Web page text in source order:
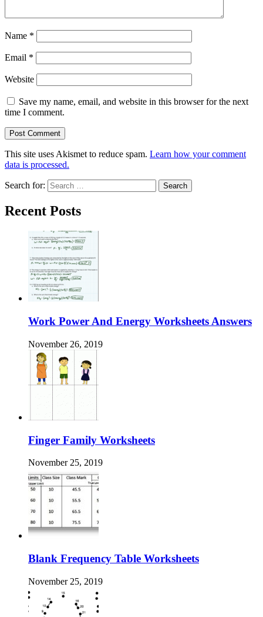
Name *
Email *
Website
Save my name, email, and website in this browser for the next
time I comment.
This site uses Akismet to reduce spam. Learn how your comment
data is processed.
Search for:
Recent Posts
Work Power And Energy Worksheets Answers
November 26, 2019
Finger Family Worksheets
November 25, 2019
Blank Frequency Table Worksheets
November 25, 2019